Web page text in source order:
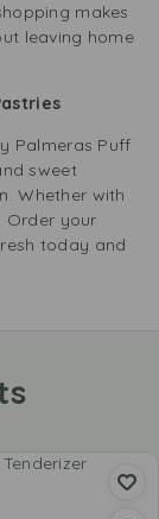
makes
leaving home
Palmeras Puff
sweet
Whether with
Order your
today and